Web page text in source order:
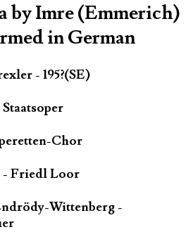
by Imre (Emmerich)
in German
- 195?(SE)
Chor
- Friedl Loor
Wittenberg -